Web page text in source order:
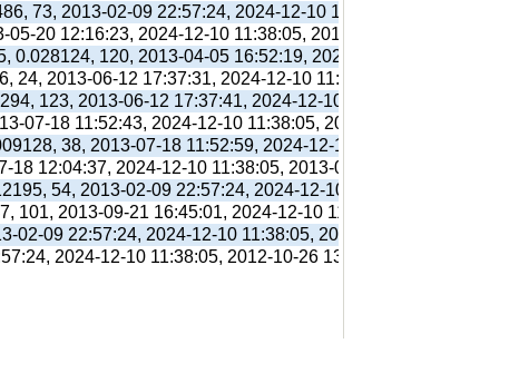
73, 2013-02-09 22:57:24, 2024-12-10 11:38:05, 2012-10-26
20 12:16:23, 2024-12-10 11:38:05, 2013-05-20 12:16:39,
0.028124, 120, 2013-04-05 16:52:19, 2024-12-10 11:38:05,
24, 2013-06-12 17:37:31, 2024-12-10 11:38:05, 2013-06-12
123, 2013-06-12 17:37:41, 2024-12-10 11:38:05, 2013-06-
07-18 11:52:43, 2024-12-10 11:38:05, 2013-07-18 11:56:38,
38, 2013-07-18 11:52:59, 2024-12-10 11:38:05, 2013-07-
12:04:37, 2024-12-10 11:38:05, 2013-07-18 12:31:01,
54, 2013-02-09 22:57:24, 2024-12-10 11:38:05, 2012-10-
101, 2013-09-21 16:45:01, 2024-12-10 11:38:05, 2013-09-21
02-09 22:57:24, 2024-12-10 11:38:05, 2012-10-26 13:09:41,
2024-12-10 11:38:05, 2012-10-26 13:09:41,